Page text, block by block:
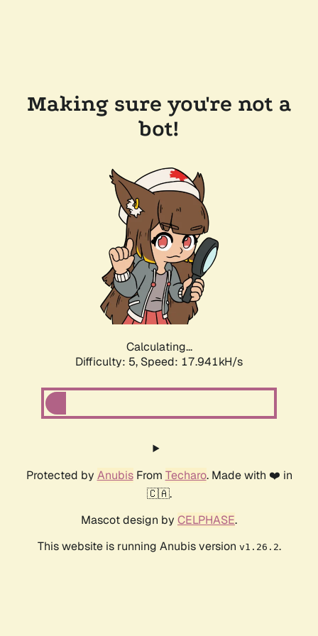
Making sure you're not a
bot!
Calculating...
Difficulty: 5, Speed: 17.941kH/s
Protected by AnubisFrom Techaro. Made with ❤️ in
🇨🇦.
Mascot design by CELPHASE.
This website is running Anubis version v1.26.2.